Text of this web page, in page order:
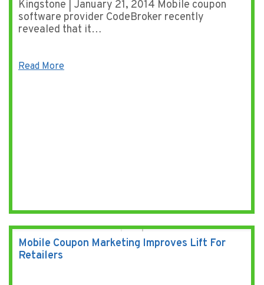
Kingstone | January 21, 2014 Mobile coupon
software provider CodeBroker recently
revealed that it…
Read More
Mobile Coupon Marketing Improves Lift For
Retailers